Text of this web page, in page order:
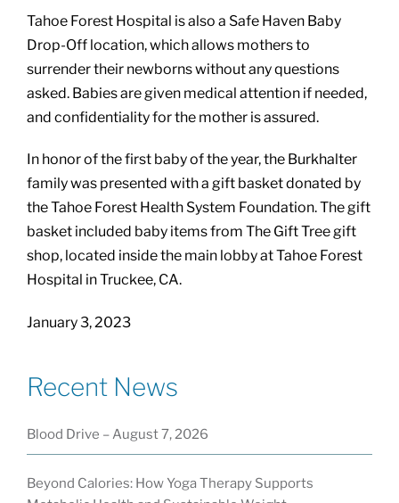
Tahoe Forest Hospital is also a Safe Haven Baby
Drop-Off location, which allows mothers to
surrender their newborns without any questions
asked. Babies are given medical attention if needed,
and confidentiality for the mother is assured.
In honor of the first baby of the year, the Burkhalter
family was presented with a gift basket donated by
the Tahoe Forest Health System Foundation. The gift
basket included baby items from The Gift Tree gift
shop, located inside the main lobby at Tahoe Forest
Hospital in Truckee, CA.
January 3, 2023
Recent News
Blood Drive – August 7, 2026
Beyond Calories: How Yoga Therapy Supports